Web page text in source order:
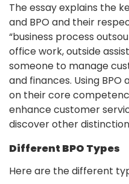
The essay explains the
and BPO and their
“business process
office work, outside
someone to manage
and finances. Using BPO
on their core
enhance customer
discover other
Different BPO Types
Here are the different